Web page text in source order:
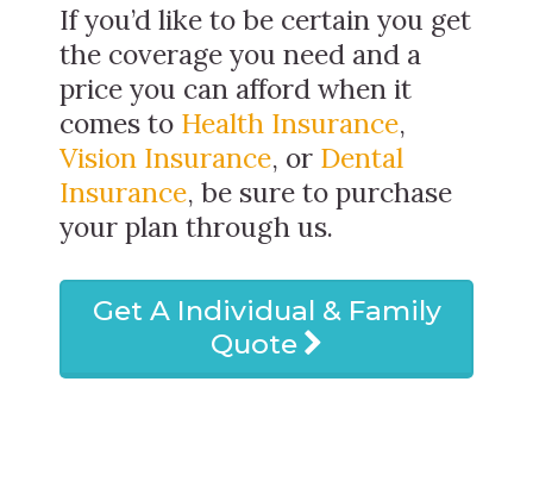
If you’d like to be certain you get
the coverage you need and a
price you can afford when it
comes to Health Insurance,
Vision Insurance, or Dental
Insurance, be sure to purchase
your plan through us.
Get A Individual & Family
Quote